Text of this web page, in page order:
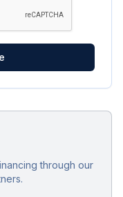
through our